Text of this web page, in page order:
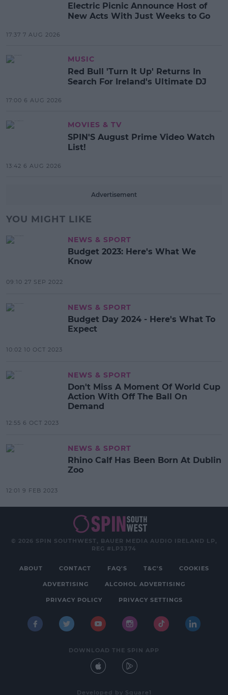
Electric Picnic Announce Host of
New Acts With Just Weeks to Go
17:37 7 AUG 2026
MUSIC
Red Bull 'Turn It Up' Returns In
Search For Ireland's Ultimate DJ
17:00 6 AUG 2026
MOVIES & TV
SPIN'S August Prime Video Watch
List!
13:42 6 AUG 2026
Advertisement
YOU MIGHT LIKE
NEWS & SPORT
Budget 2023: Here's What We
Know
09:10 27 SEP 2022
NEWS & SPORT
Budget Day 2024 - Here's What To
Expect
10:02 10 OCT 2023
NEWS & SPORT
Don't Miss A Moment Of World Cup
Action With Off The Ball On
Demand
12:55 6 OCT 2023
NEWS & SPORT
Rhino Calf Has Been Born At Dublin
Zoo
12:01 9 FEB 2023
© 2026 SPIN SOUTHWEST, BAUER MEDIA AUDIO IRELAND LP,
REG #LP3374
ABOUT CONTACT FAQ'S T&C'S COOKIES
ADVERTISING ALCOHOL ADVERTISING
PRIVACY POLICY PRIVACY SETTINGS
DOWNLOAD THE SPIN APP
Developed by Square1